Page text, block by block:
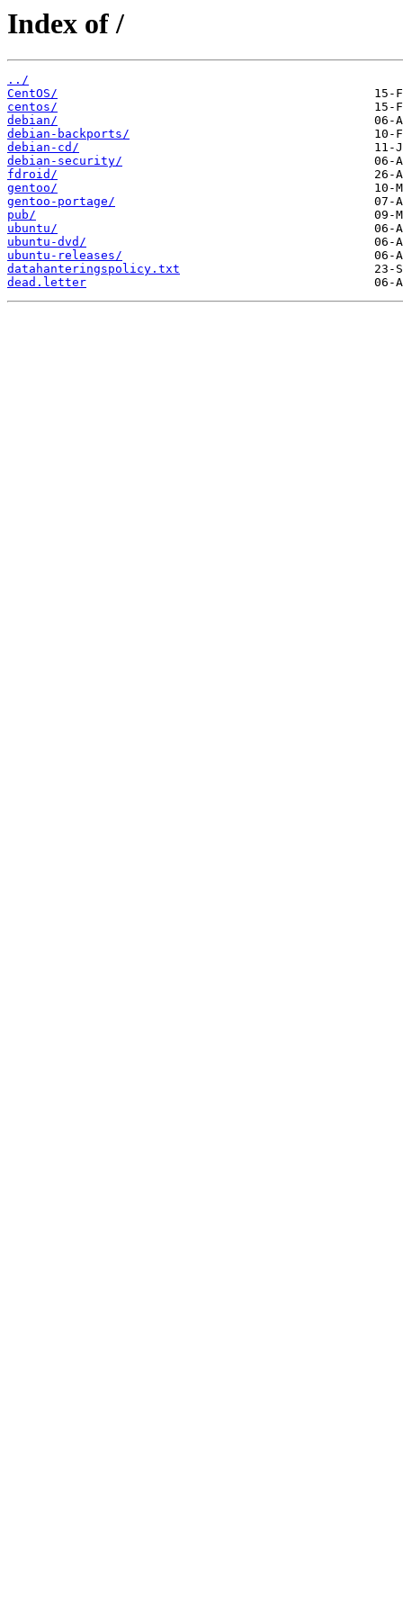
Index of /
../
CentOS/
centos/
debian/
debian-backports/
debian-cd/
debian-security/
fdroid/
gentoo/
gentoo-portage/
pub/
ubuntu/
ubuntu-dvd/
ubuntu-releases/
datahanteringspolicy.txt
dead.letter